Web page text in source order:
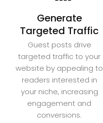
Generate
Targeted Traffic
Guest posts drive
targeted traffic to your
website by appealing to
readers interested in
your niche, increasing
engagement and
conversions.